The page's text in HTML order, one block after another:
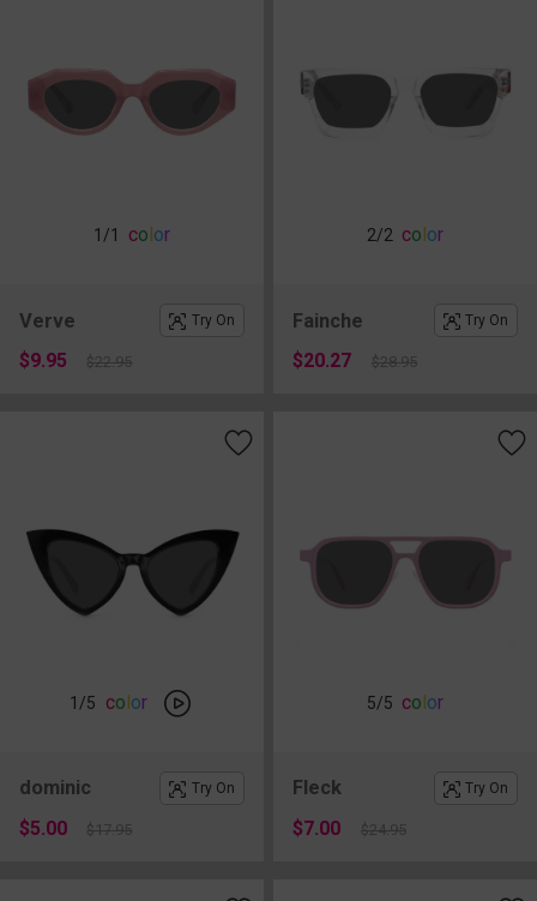
1 /1 co or
Verve Try On
$9.95 $22.95
2/2 co or
Fainche Try On
$20.27 $28.95
1/5 co or
dominic Try On
$5.00 $17.95
5/5 co or
Fleck Try On
$7.00 $24.95